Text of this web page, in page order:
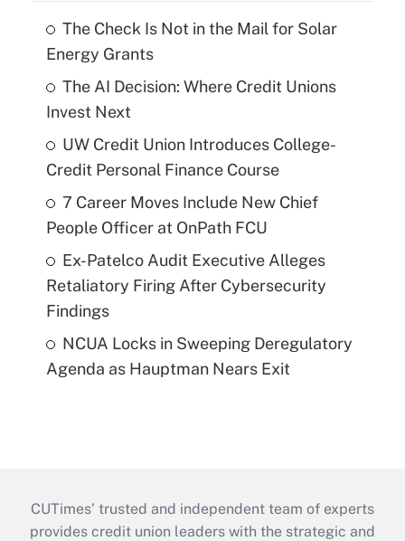
The Check Is Not in the Mail for Solar
Energy Grants
The AI Decision: Where Credit Unions
Invest Next
UW Credit Union Introduces College-
Credit Personal Finance Course
7 Career Moves Include New Chief
People Officer at OnPath FCU
Ex-Patelco Audit Executive Alleges
Retaliatory Firing After Cybersecurity
Findings
NCUA Locks in Sweeping Deregulatory
Agenda as Hauptman Nears Exit
CUTimes’ trusted and independent team of experts
provides credit union leaders with the strategic and